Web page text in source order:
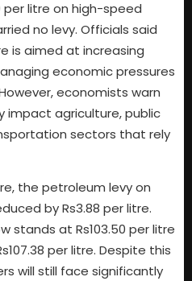
per litre on high-speed
no levy. Officials said
is aimed at increasing
economic pressures
economists warn
impact agriculture, public
sectors that rely
the petroleum levy on
by Rs3.88 per litre.
stands at Rs103.50 per litre
per litre. Despite this
will still face significantly